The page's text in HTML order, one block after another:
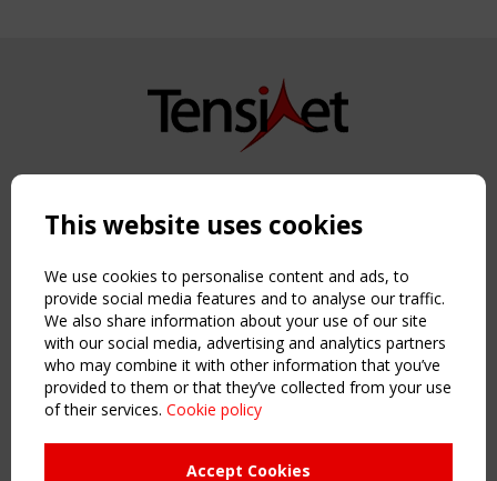
Copyright TensiNet 2015-2026. All rights reserved.
NAVIGATION
Home
About
News & Events
Inspiring & knowledge
Publications & webinars
Working Groups
This website uses cookies
We use cookies to personalise content and ads, to
provide social media features and to analyse our traffic.
We also share information about your use of our site
with our social media, advertising and analytics partners
who may combine it with other information that you’ve
provided to them or that they’ve collected from your use
of their services. Cookie policy
Accept Cookies